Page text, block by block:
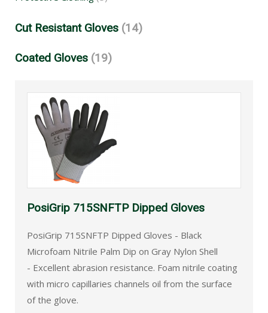
Cut Resistant Gloves (14)
Coated Gloves (19)
PosiGrip 715SNFTP Dipped Gloves
PosiGrip 715SNFTP Dipped Gloves - Black
Microfoam Nitrile Palm Dip on Gray Nylon Shell
- Excellent abrasion resistance. Foam nitrile coating
with micro capillaries channels oil from the surface
of the glove.